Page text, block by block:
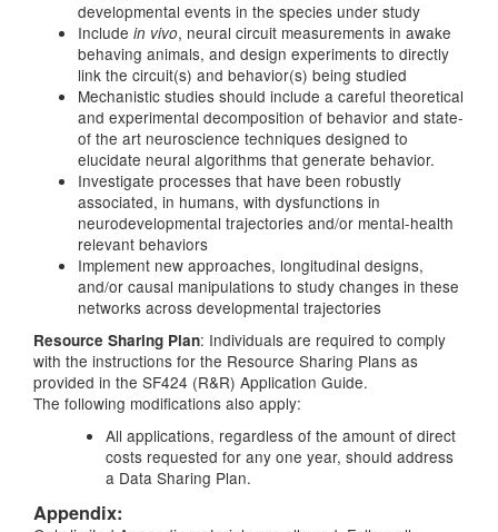
developmental events in the species under study
Include in vivo, neural circuit measurements in awake
behaving animals, and design experiments to directly
link the circuit(s) and behavior(s) being studied
Mechanistic studies should include a careful theoretical
and experimental decomposition of behavior and state-
of the art neuroscience techniques designed to
elucidate neural algorithms that generate behavior.
Investigate processes that have been robustly
associated, in humans, with dysfunctions in
neurodevelopmental trajectories and/or mental-health
relevant behaviors
Implement new approaches, longitudinal designs,
and/or causal manipulations to study changes in these
networks across developmental trajectories
Resource Sharing Plan: Individuals are required to comply
with the instructions for the Resource Sharing Plans as
provided in the SF424 (R&R) Application Guide.
The following modifications also apply:
All applications, regardless of the amount of direct
costs requested for any one year, should address
a Data Sharing Plan.
Appendix: